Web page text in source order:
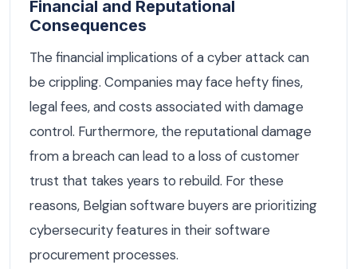
Financial and Reputational
Consequences
The financial implications of a cyber attack can
be crippling. Companies may face hefty fines,
legal fees, and costs associated with damage
control. Furthermore, the reputational damage
from a breach can lead to a loss of customer
trust that takes years to rebuild. For these
reasons, Belgian software buyers are prioritizing
cybersecurity features in their software
procurement processes.